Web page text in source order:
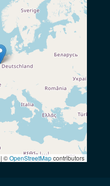
| ©OpenStreetMapcontributors